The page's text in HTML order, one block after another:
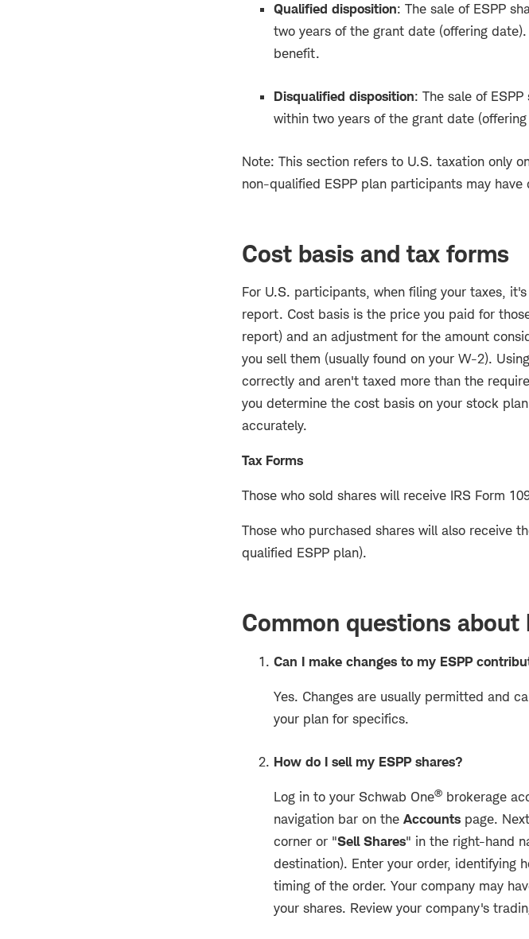
Qualified disposition: The sale of ESPP
two years of the grant date (offering
benefit.
Disqualified disposition: The sale of
within two years of the grant date
Note: This section refers to U.S. taxation only
non-qualified ESPP plan participants may
Cost basis and tax forms
For U.S. participants, when filing your taxes,
report. Cost basis is the price you paid for
report) and an adjustment for the amount
you sell them (usually found on your W-2).
correctly and aren't taxed more than the
you determine the cost basis on your stock
accurately.
Tax Forms
Those who sold shares will receive IRS Form
Those who purchased shares will also receive
qualified ESPP plan).
Common questions about
Can I make changes to my ESPP
Yes. Changes are usually permitted and
your plan for specifics.
How do I sell my ESPP shares?
Log in to your Schwab One® brokerage
navigation bar on the Accounts page.
corner or "Sell Shares" in the right-hand
destination). Enter your order, identifying
timing of the order. Your company may
your shares. Review your company's